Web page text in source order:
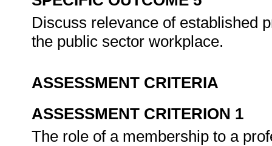
Discuss relevance of established
the public sector workplace.
ASSESSMENT CRITERIA
ASSESSMENT CRITERION 1
The role of a membership to a